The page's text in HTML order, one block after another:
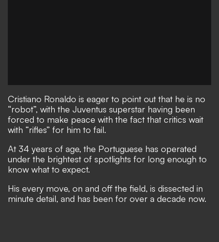
Cristiano Ronaldo is eager to point out that he is no
“robot”, with the Juventus superstar having been
forced to make peace with the fact that critics wait
with “rifles” for him to fail.
At 34 years of age, the Portuguese has operated
under the brightest of spotlights for long enough to
know what to expect.
His every move, on and off the field, is dissected in
minute detail, and has been for over a decade now.